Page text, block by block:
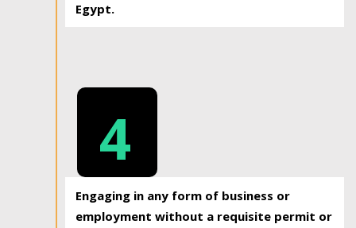
Egypt.
4
Engaging in any form of business or
employment without a requisite permit or